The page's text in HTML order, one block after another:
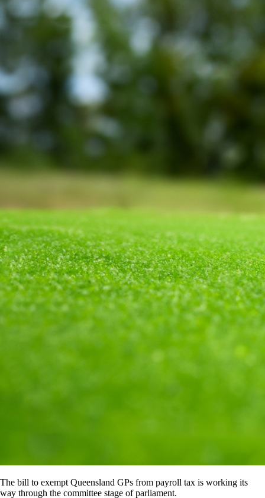
The bill to exempt Queensland GPs from payroll tax is working its
way through the committee stage of parliament.